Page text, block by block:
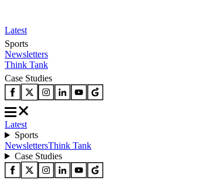
Latest
Sports
Newsletters
Think Tank
Case Studies
Latest
Sports
NewslettersThink Tank
Case Studies